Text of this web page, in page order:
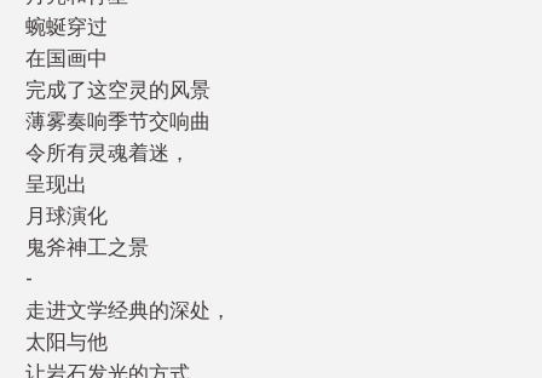
蜿蜒穿过
在国画中
完成了这空灵的风景
薄雾奏响季节交响曲
令所有灵魂着迷，
呈现出
月球演化
鬼斧神工之景
-
走进文学经典的深处，
太阳与他